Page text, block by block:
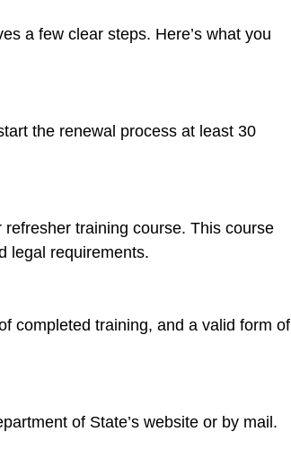
a few clear steps. Here’s what you
the renewal process at least 30
training course. This course
legal requirements.
completed training, and a valid form of
of State’s website or by mail.